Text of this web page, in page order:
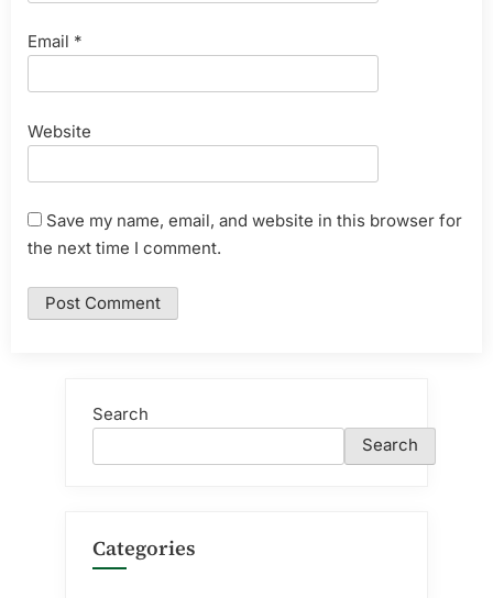
Email *
Website
Save my name, email, and website in this browser for
the next time I comment.
Search
Search
Categories